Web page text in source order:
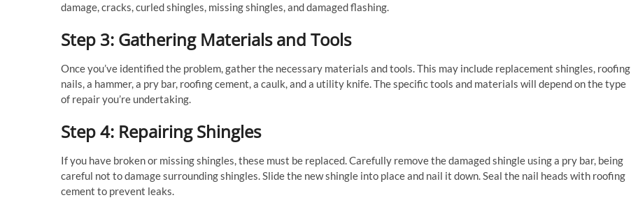
damage, cracks, curled shingles, missing shingles, and damaged flashing.
Step 3: Gathering Materials and Tools
Once you’ve identified the problem, gather the necessary materials and tools. This may include replacement shingles, roofing
nails, a hammer, a pry bar, roofing cement, a caulk, and a utility knife. The specific tools and materials will depend on the type
of repair you’re undertaking.
Step 4: Repairing Shingles
If you have broken or missing shingles, these must be replaced. Carefully remove the damaged shingle using a pry bar, being
careful not to damage surrounding shingles. Slide the new shingle into place and nail it down. Seal the nail heads with roofing
cement to prevent leaks.